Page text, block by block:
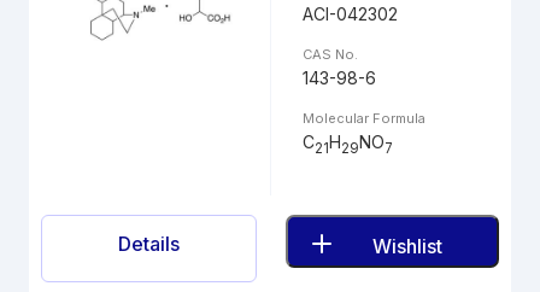
ACI-042302
CAS No.
143-98-6
Molecular Formula
C21H29NO7
Details Wishlist